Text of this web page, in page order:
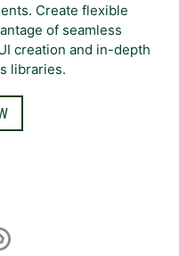
Create flexible
of seamless
creation and in-depth
libraries.